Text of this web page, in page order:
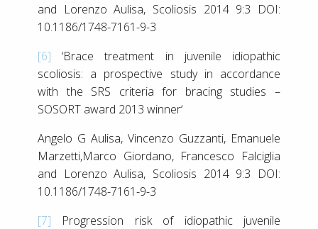
and Lorenzo Aulisa, Scoliosis 2014 9:3 DOI:
10.1186/1748-7161-9-3
[6] ‘Brace treatment in juvenile idiopathic
scoliosis: a prospective study in accordance
with the SRS criteria for bracing studies –
SOSORT award 2013 winner‘
Angelo G Aulisa, Vincenzo Guzzanti, Emanuele
Marzetti,Marco Giordano, Francesco Falciglia
and Lorenzo Aulisa, Scoliosis 2014 9:3 DOI:
10.1186/1748-7161-9-3
[7] Progression risk of idiopathic juvenile